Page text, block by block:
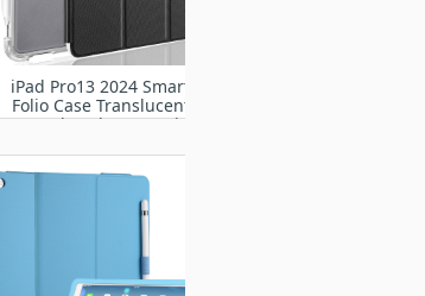
iPad Pro13 2024 Smart
Folio Case Translucent
Frosted Back Cover with